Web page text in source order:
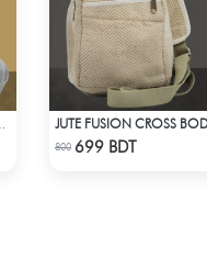
Check Product
800 699 BDT